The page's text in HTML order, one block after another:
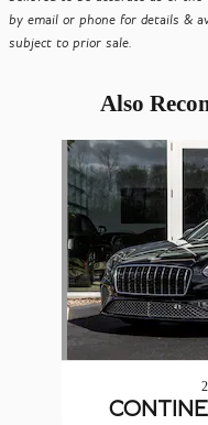
by email or phone for details &
subject to prior sale.
Also
Slide 1 of 6